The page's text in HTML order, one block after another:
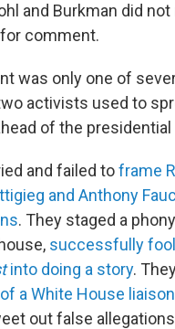
and Burkman did
comment.
was only one of
activists used to
of the presidential
and failed toframe
and Anthony
. They staged a
successfully
into doing a story.
a White House
out false